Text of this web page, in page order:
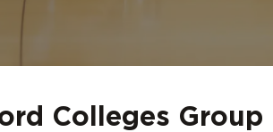
Colleges Group